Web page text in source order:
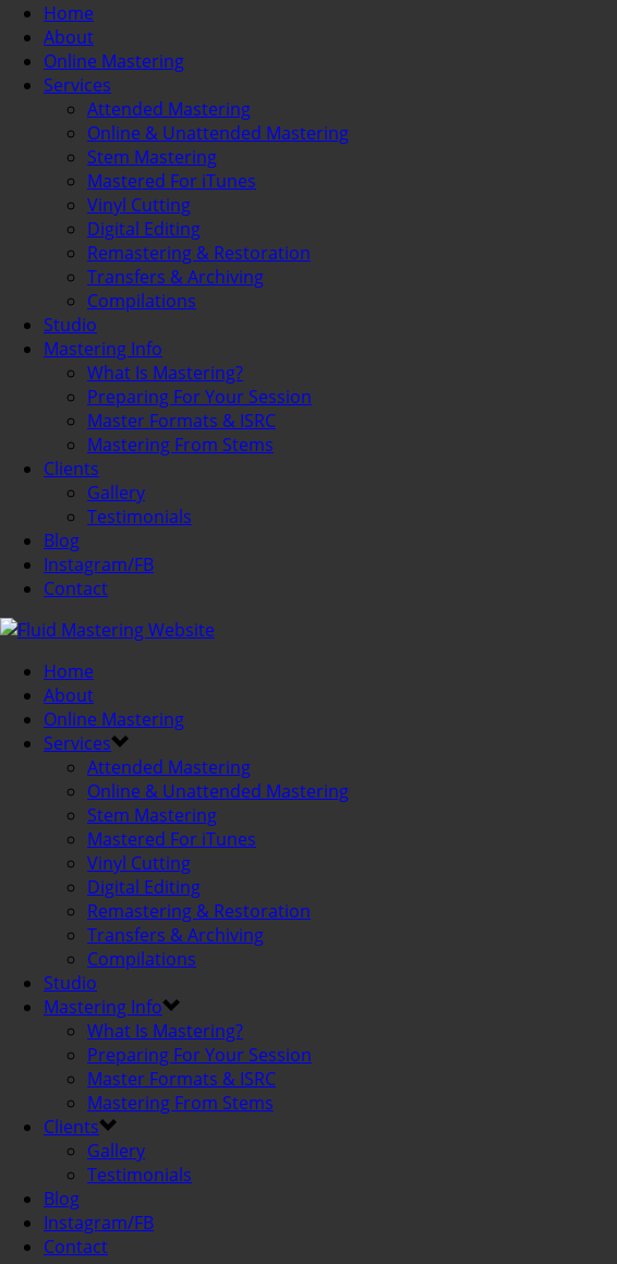
Home
About
Online Mastering
Services
Attended Mastering
Online & Unattended Mastering
Stem Mastering
Mastered For iTunes
Vinyl Cutting
Digital Editing
Remastering & Restoration
Transfers & Archiving
Compilations
Studio
Mastering Info
What Is Mastering?
Preparing For Your Session
Master Formats & ISRC
Mastering From Stems
Clients
Gallery
Testimonials
Blog
Instagram/FB
Contact
Home
About
Online Mastering
Services
Attended Mastering
Online & Unattended Mastering
Stem Mastering
Mastered For iTunes
Vinyl Cutting
Digital Editing
Remastering & Restoration
Transfers & Archiving
Compilations
Studio
Mastering Info
What Is Mastering?
Preparing For Your Session
Master Formats & ISRC
Mastering From Stems
Clients
Gallery
Testimonials
Blog
Instagram/FB
Contact